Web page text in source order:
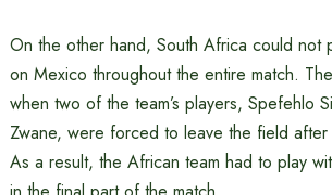
On the other hand, South Africa could not
on Mexico throughout the entire match.
when two of the team’s players, Spefehlo
Zwane, were forced to leave the field
As a result, the African team had to play